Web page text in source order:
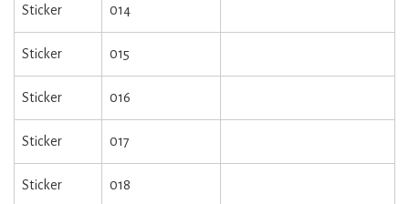
Sticker 014
Sticker 015
Sticker 016
Sticker 017
Sticker 018